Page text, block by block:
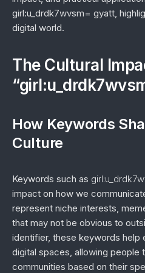
girl:u_drdk7wvsm= gyatt,
digital world.
The Cultural
How Keywords
Culture
Keywords such as
impact on how we
represent niche interests,
that may not be obvious to
identifier, these keywords help
digital spaces, allowing people
communities based on their